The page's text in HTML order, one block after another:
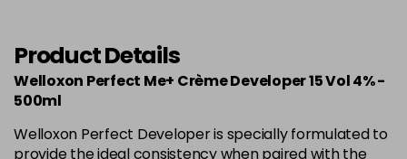
Product Details
Welloxon Perfect Me+ Crème Developer 15 Vol 4% -
500ml
Welloxon Perfect Developer is specially formulated to
provide the ideal consistency when paired with the